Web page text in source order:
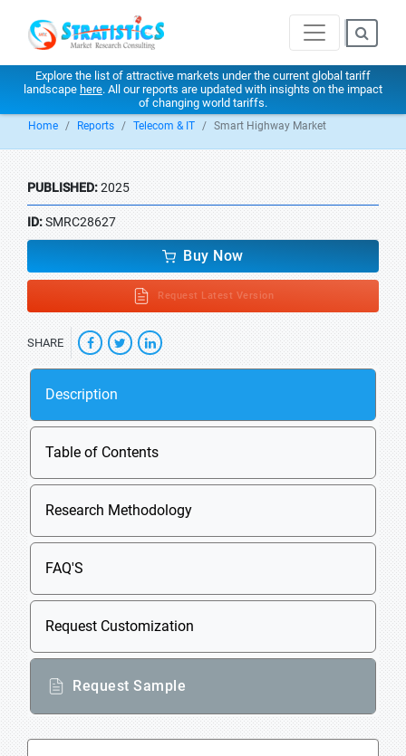
Explore the list of attractive markets under the current global tariff
landscape here. All our reports are updated with insights on the impact
of changing world tariffs.
Home Reports Telecom & IT Smart Highway Market
PUBLISHED:2025
ID:SMRC28627
Buy Now
Request Latest Version
SHARE
Description
Table of Contents
Research Methodology
FAQ'S
Request Customization
Request Sample